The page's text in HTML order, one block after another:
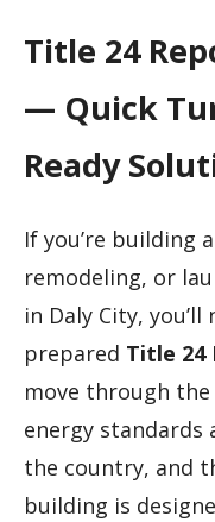
Title 24
— Quick
Ready
If you’re building
remodeling, or
in Daly City,
prepared Title 24
move through the
energy
the country, and
building is